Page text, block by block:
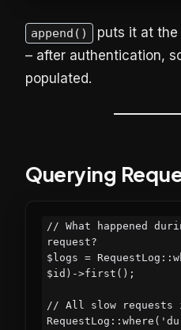
append()
puts it at
– after authentication,
populated.
Querying
// What happened
request?
$logs =
$id)->first();
// All slow requests